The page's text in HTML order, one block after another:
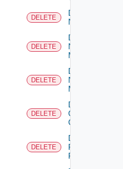
DELETE
Delete
NSXALB
DELETE
Delete
Nsxt
Manager
DELETE
Delete
Nsxv
Manager
DELETE
Delete
Openshift
Cluster
DELETE
Delete
Panorama
Firewall